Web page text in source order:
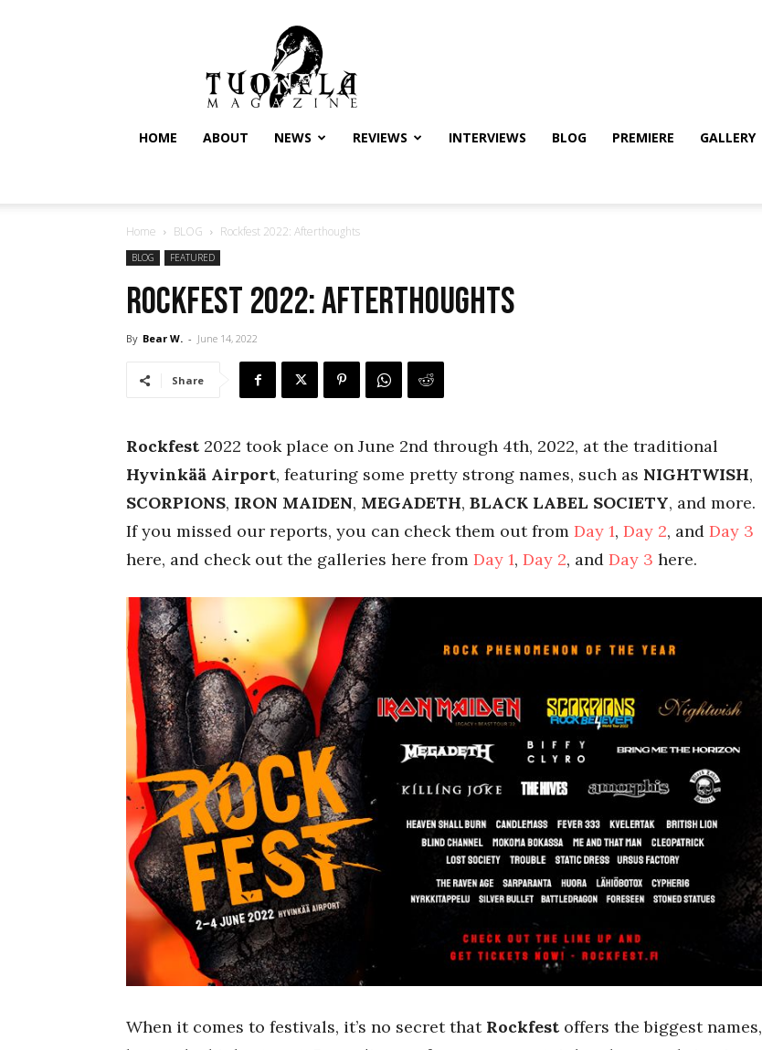
Tuonela
Magazine
HOME ABOUT NEWS REVIEWS INTERVIEWS BLOG PREMIERE GALLERY
Home BLOG Rockfest 2022: Afterthoughts
BLOG FEATURED
Rockfest 2022: Afterthoughts
By Bear W. - June 14, 2022
Share
Rockfest 2022 took place on June 2nd through 4th, 2022, at the traditional
Hyvinkää Airport, featuring some pretty strong names, such as NIGHTWISH,
SCORPIONS, IRON MAIDEN, MEGADETH, BLACK LABEL SOCIETY, and more.
If you missed our reports, you can check them out from Day 1, Day 2, and Day 3
here, and check out the galleries here from Day 1, Day 2, and Day 3 here.
When it comes to festivals, it’s no secret that Rockfest offers the biggest names,